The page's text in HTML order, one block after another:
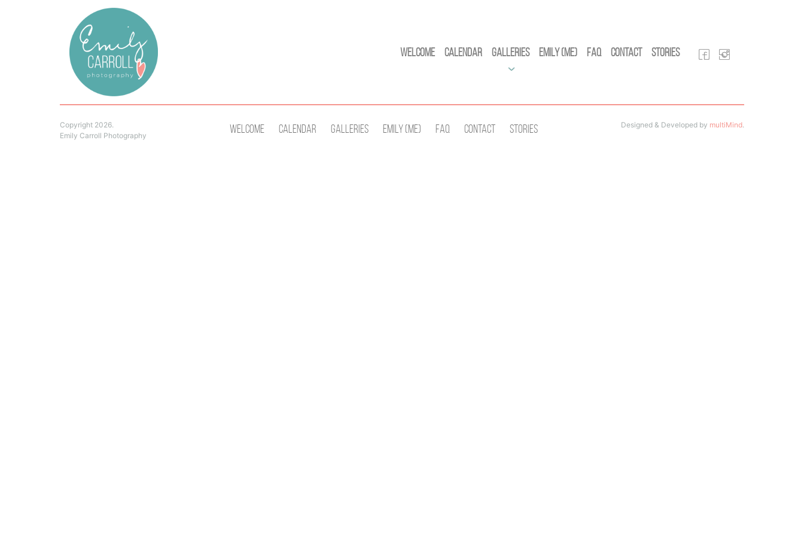
Welcome Calendar Galleries Emily (Me) FAQ Contact Stories
Copyright 2026.
Emily Carroll Photography
Welcome Calendar Galleries Emily (Me) Faq Contact Stories Designed & Developed by multiMind.